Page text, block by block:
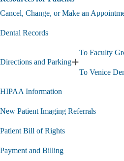
Dental
Cancel, Change, or Make an
Dental Records
Directions and Parking Expand
Directions
To Faculty
To Venice
HIPAA Information
New Patient Imaging Referrals
Patient Bill of Rights
Payment and Billing